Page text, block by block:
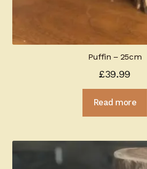
Puffin – 25cm
£39.99
Read more